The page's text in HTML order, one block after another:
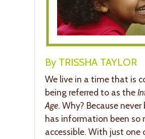
By TRISSHA TAYLOR
We live in a time that is
being referred to as the
Age. Why? Because never
has information been so
accessible. With just one